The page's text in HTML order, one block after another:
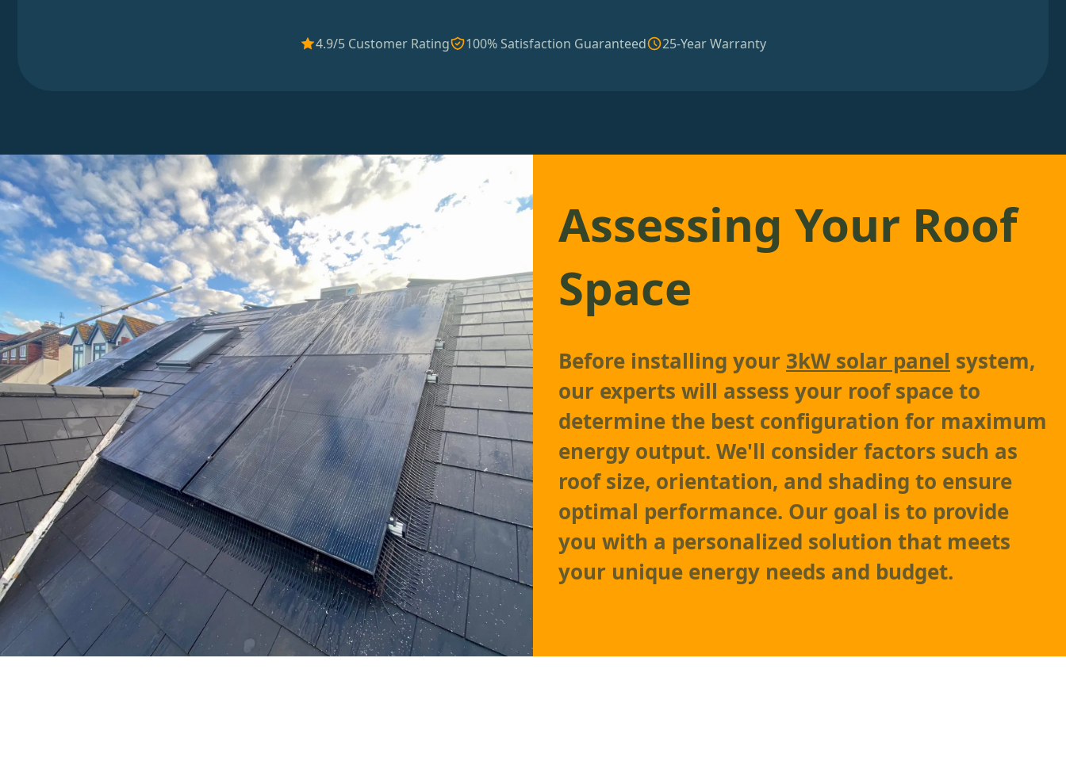
4.9/5 Customer Rating 100% Satisfaction Guaranteed 25-Year Warranty
Assessing Your Roof
Space
Before installing your 3kW solar panel system,
our experts will assess your roof space to
determine the best configuration for maximum
energy output. We'll consider factors such as
roof size, orientation, and shading to ensure
optimal performance. Our goal is to provide
you with a personalized solution that meets
your unique energy needs and budget.